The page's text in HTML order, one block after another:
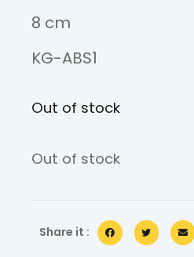
8 cm
KG-ABS1
Out of stock
Out of stock
Share it :